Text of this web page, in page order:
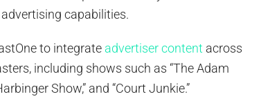
capabilities.
to integrate advertiser content across
including shows such as “The Adam
Show,” and “Court Junkie.”